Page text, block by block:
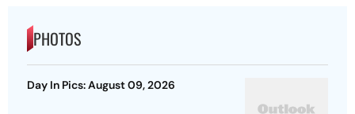
PHOTOS
Day In Pics: August 09, 2026